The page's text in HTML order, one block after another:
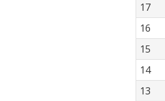
17
16
15
14
13